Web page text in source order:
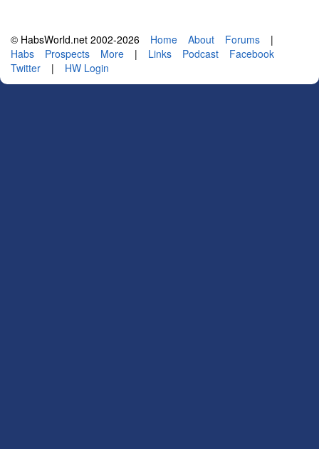
© HabsWorld.net 2002-2026 Home About Forums
|
Habs
Prospects More | Links Podcast
Facebook
Twitter
| HW Login